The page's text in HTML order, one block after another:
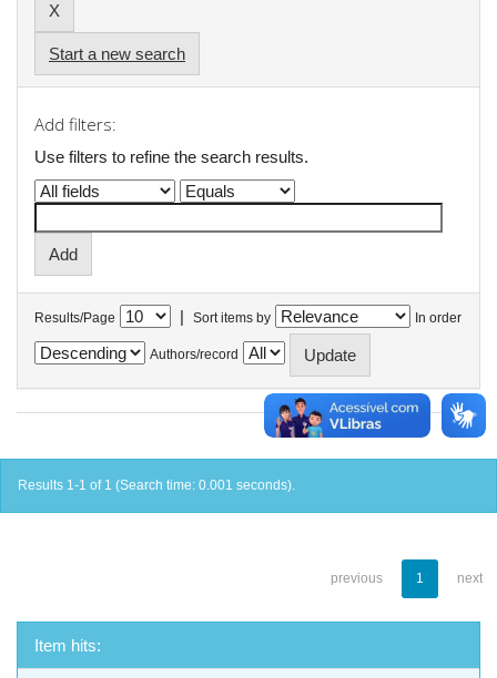
Start a new search
Add filters:
Use filters to refine the search results.
Results/Page | Sort items by In order
Authors/record
Results 1-1 of 1 (Search time: 0.001 seconds).
previous 1 next
Item hits: